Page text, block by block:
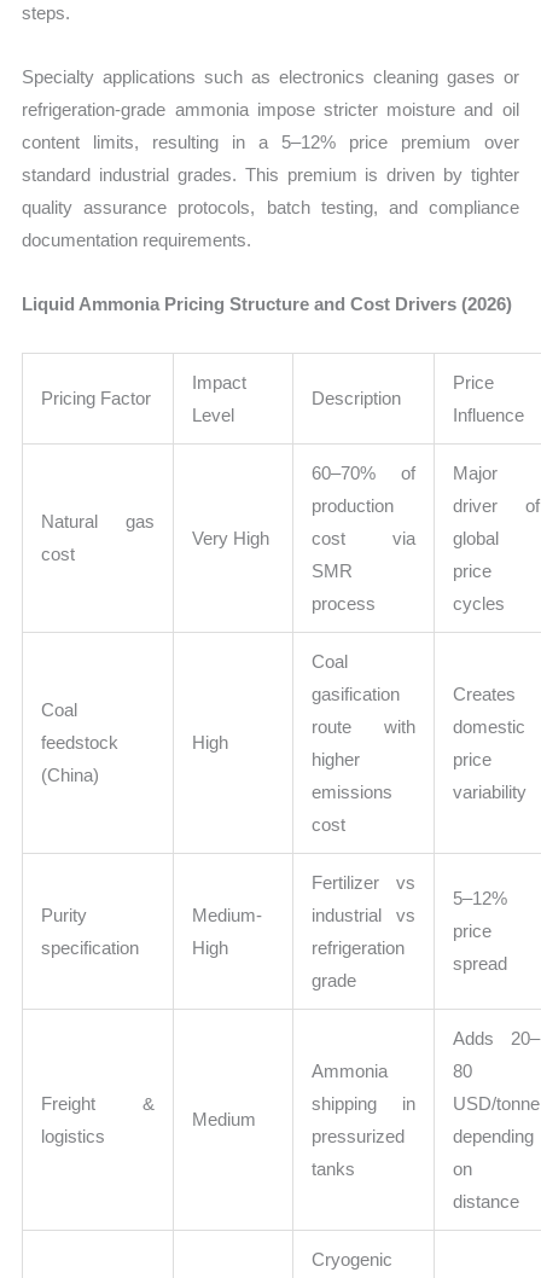
steps.
Specialty applications such as electronics cleaning gases or
refrigeration-grade ammonia impose stricter moisture and oil
content limits, resulting in a 5–12% price premium over
standard industrial grades. This premium is driven by tighter
quality assurance protocols, batch testing, and compliance
documentation requirements.
Liquid Ammonia Pricing Structure and Cost Drivers (2026)
Pricing Factor
Impact
Level
Description
Price
Influence
Natural gas
cost
Very High
60–70% of
production
cost via
SMR
process
Major
driver of
global
price
cycles
Coal
feedstock
(China)
High
Coal
gasification
route with
higher
emissions
cost
Creates
domestic
price
variability
Purity
specification
Medium-
High
Fertilizer vs
industrial vs
refrigeration
grade
5–12%
price
spread
Freight &
logistics
Medium
Ammonia
shipping in
pressurized
tanks
Adds 20–
80
USD/tonne
depending
on
distance
Cryogenic